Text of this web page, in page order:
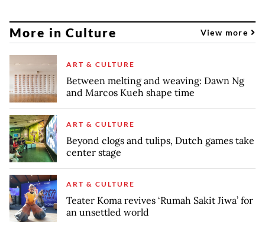
More in Culture View more
ART & CULTURE
Between melting and weaving: Dawn Ng
and Marcos Kueh shape time
ART & CULTURE
Beyond clogs and tulips, Dutch games take
center stage
ART & CULTURE
Teater Koma revives ‘Rumah Sakit Jiwa’ for
an unsettled world